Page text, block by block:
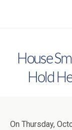
House
Hold
On Thursday,